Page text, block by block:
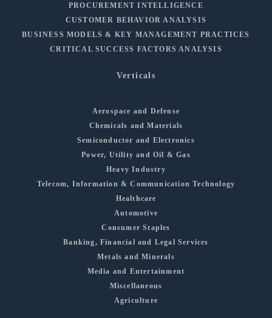
PROCUREMENT INTELLIGENCE
CUSTOMER BEHAVIOR ANALYSIS
BUSINESS MODELS & KEY MANAGEMENT PRACTICES
CRITICAL SUCCESS FACTORS ANALYSIS
Verticals
Aerospace and Defense
Chemicals and Materials
Semiconductor and Electronics
Power, Utility and Oil & Gas
Heavy Industry
Telecom, Information & Communication Technology
Healthcare
Automotive
Consumer Staples
Banking, Financial and Legal Services
Metals and Minerals
Media and Entertainment
Miscellaneous
Agriculture